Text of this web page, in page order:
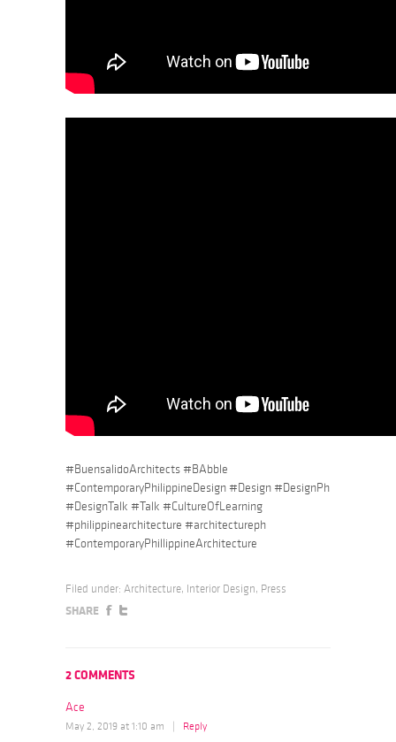
#BuensalidoArchitects #BAbble
#ContemporaryPhilippineDesign #Design #DesignPh
#DesignTalk #Talk #CultureOfLearning
#philippinearchitecture #architectureph
#ContemporaryPhillippineArchitecture
Filed under: Architecture, Interior Design, Press
SHARE
2 COMMENTS
Ace
May 2, 2019 at 1:10 am Reply